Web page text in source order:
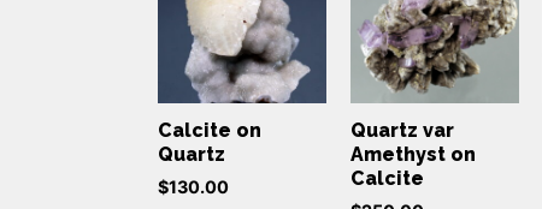
Calcite on
Quartz
$130.00
Quartz var
Amethyst on
Calcite